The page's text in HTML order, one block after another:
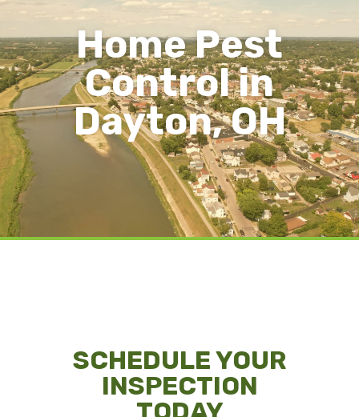
Home Pest
Control in
Dayton, OH
SCHEDULE YOUR
INSPECTION